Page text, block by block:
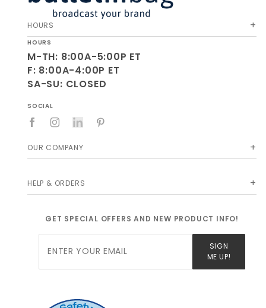
HOURS
HOURS
M-TH: 8:00A-5:00P ET
F: 8:00A-4:00P ET
SA-SU: CLOSED
SOCIAL
OUR COMPANY
HELP & ORDERS
GET SPECIAL OFFERS AND NEW PRODUCT INFO!
Newsletter
SIGN
ME UP!